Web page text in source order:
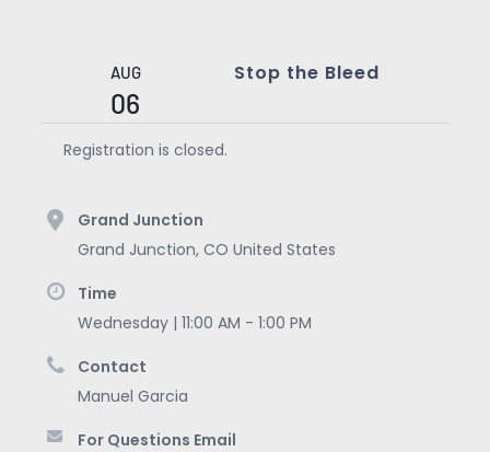
MEDIA
AUG
06
Stop the Bleed
Registration is closed.
Grand Junction
Grand Junction, CO United States
Time
Wednesday | 11:00 AM - 1:00 PM
Contact
Manuel Garcia
For Questions Email